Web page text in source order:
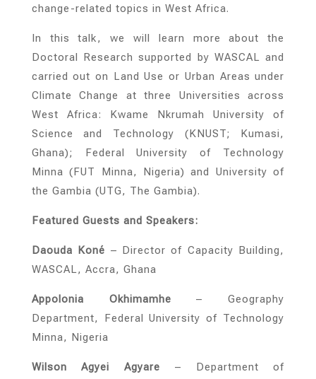
change-related topics in West Africa.
In this talk, we will learn more about the
Doctoral Research supported by WASCAL and
carried out on Land Use or Urban Areas under
Climate Change at three Universities across
West Africa: Kwame Nkrumah University of
Science and Technology (KNUST; Kumasi,
Ghana); Federal University of Technology
Minna (FUT Minna, Nigeria) and University of
the Gambia (UTG, The Gambia).
Featured Guests and Speakers:
Daouda Koné – Director of Capacity Building,
WASCAL, Accra, Ghana
Appolonia Okhimamhe – Geography
Department, Federal University of Technology
Minna, Nigeria
Wilson Agyei Agyare – Department of